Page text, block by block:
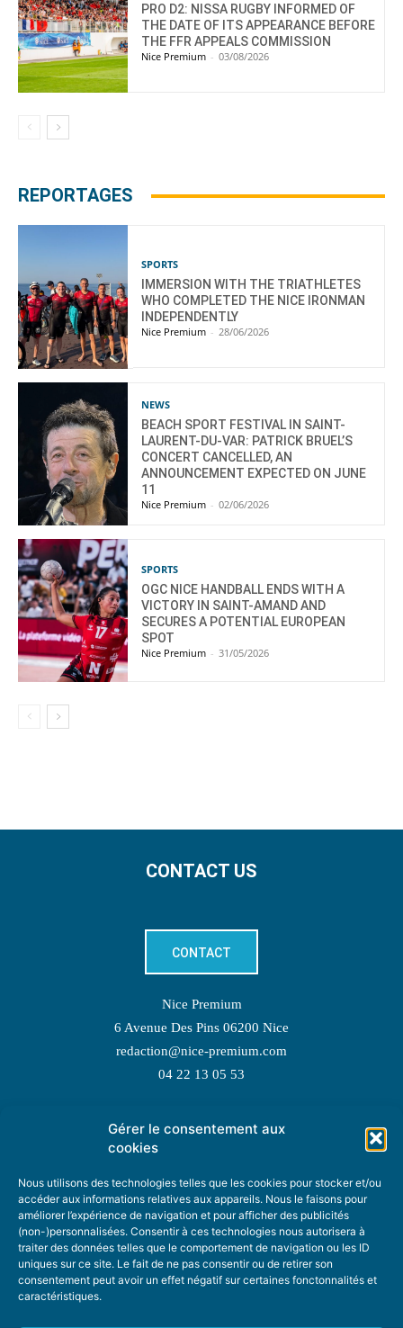
Gérer le consentement aux
cookies
Nous utilisons des technologies telles que les cookies pour stocker et/ou
accéder aux informations relatives aux appareils. Nous le faisons pour
améliorer l’expérience de navigation et pour afficher des publicités
(non-)personnalisées. Consentir à ces technologies nous autorisera à
traiter des données telles que le comportement de navigation ou les ID
uniques sur ce site. Le fait de ne pas consentir ou de retirer son
consentement peut avoir un effet négatif sur certaines fonctonnalités et
caractéristiques.
PRO D2: NISSA RUGBY INFORMED OF
THE DATE OF ITS APPEARANCE BEFORE
THE FFR APPEALS COMMISSION
Nice Premium - 03/08/2026
REPORTAGES
SPORTS
IMMERSION WITH THE TRIATHLETES
WHO COMPLETED THE NICE IRONMAN
INDEPENDENTLY
Nice Premium - 28/06/2026
NEWS
BEACH SPORT FESTIVAL IN SAINT-
LAURENT-DU-VAR: PATRICK BRUEL’S
CONCERT CANCELLED, AN
ANNOUNCEMENT EXPECTED ON JUNE
11
Nice Premium - 02/06/2026
SPORTS
OGC NICE HANDBALL ENDS WITH A
VICTORY IN SAINT-AMAND AND
SECURES A POTENTIAL EUROPEAN
SPOT
Nice Premium - 31/05/2026
CONTACT US
CONTACT
Nice Premium
6 Avenue Des Pins 06200 Nice
redaction@nice-premium.com
04 22 13 05 53
TOPIC SUGGESTIONS
SUGGEST A TOPIC
STAY INFORMED